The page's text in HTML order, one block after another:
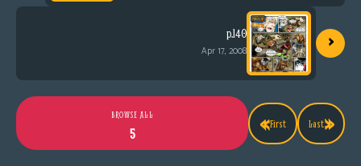
p.140
Apr 17, 2008 ›
«First
BROWSE ALL
5
Last»